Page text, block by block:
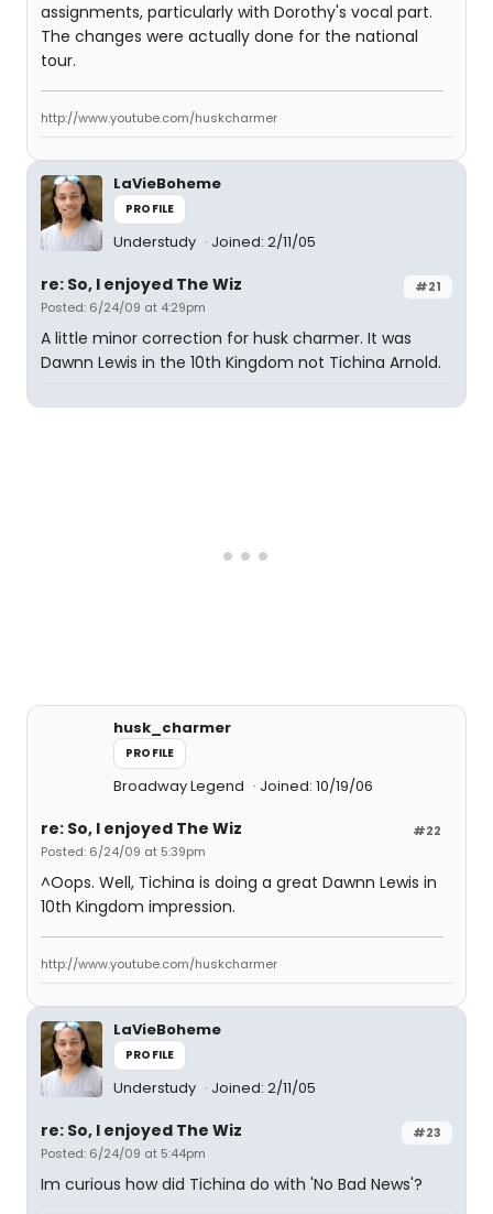
assignments, particularly with Dorothy's vocal part.
The changes were actually done for the national
tour.
http://www.youtube.com/huskcharmer
LaVieBoheme
PROFILE
Understudy Joined: 2/11/05
#21
re: So, I enjoyed The Wiz
Posted: 6/24/09 at 4:29pm
A little minor correction for husk charmer. It was
Dawnn Lewis in the 10th Kingdom not Tichina Arnold.
husk_charmer
PROFILE
Broadway Legend Joined: 10/19/06
#22
re: So, I enjoyed The Wiz
Posted: 6/24/09 at 5:39pm
^Oops. Well, Tichina is doing a great Dawnn Lewis in
10th Kingdom impression.
http://www.youtube.com/huskcharmer
LaVieBoheme
PROFILE
Understudy Joined: 2/11/05
#23
re: So, I enjoyed The Wiz
Posted: 6/24/09 at 5:44pm
Im curious how did Tichina do with 'No Bad News'?